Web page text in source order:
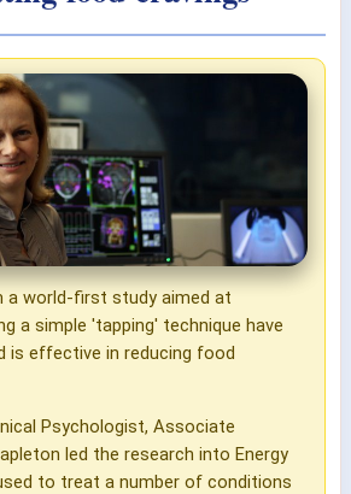
a world-first study aimed at
a simple 'tapping' technique have
is effective in reducing food
Psychologist, Associate
led the research into Energy
to treat a number of conditions